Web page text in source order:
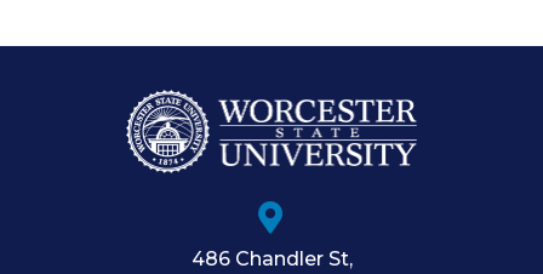
486 Chandler St,